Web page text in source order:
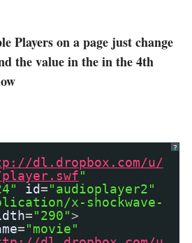
Players on a page just change
the value in the in the 4th
?
dl.dropbox.com/u/
player.swf"
id="audioplayer2"
x-shockwave-
="290">
="movie"